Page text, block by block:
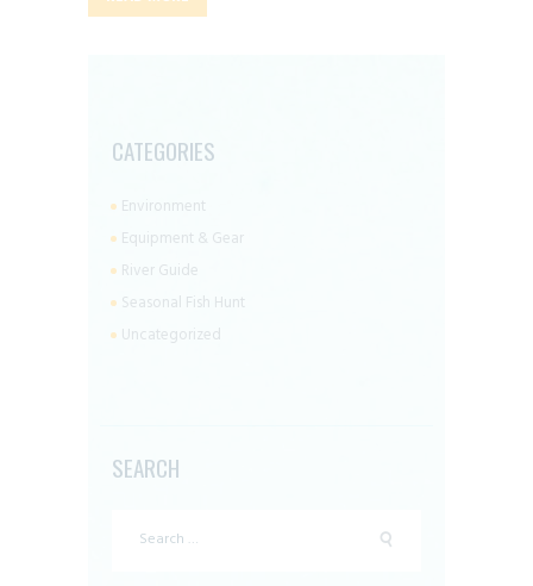
CATEGORIES
Environment
Equipment & Gear
River Guide
Seasonal Fish Hunt
Uncategorized
SEARCH